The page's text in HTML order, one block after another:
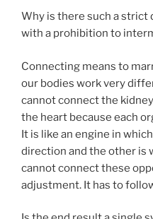
Why is there such a
with a prohibition to
Connecting means to
our bodies work very
cannot connect the
the heart because each
It is like an engine in
direction and the other is
cannot connect these
adjustment. It has to